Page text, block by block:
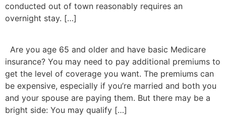
conducted out of town reasonably requires an
overnight stay. […]
Are you age 65 and older and have basic Medicare
insurance? You may need to pay additional premiums to
get the level of coverage you want. The premiums can
be expensive, especially if you’re married and both you
and your spouse are paying them. But there may be a
bright side: You may qualify […]